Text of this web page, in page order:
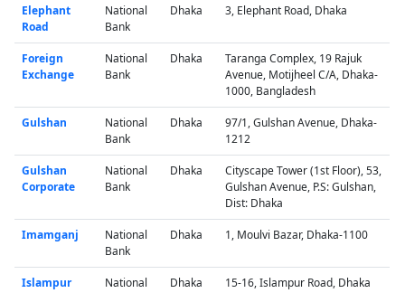
Elephant
Road
National
Bank
Dhaka 3, Elephant Road, Dhaka
Foreign
Exchange
National
Bank
Dhaka
Taranga Complex, 19 Rajuk
Avenue, Motijheel C/A, Dhaka-
1000, Bangladesh
Gulshan
National
Bank
Dhaka
97/1, Gulshan Avenue, Dhaka-
1212
Gulshan
Corporate
National
Bank
Dhaka
Cityscape Tower (1st Floor), 53,
Gulshan Avenue, P.S: Gulshan,
Dist: Dhaka
Imamganj
National
Bank
Dhaka 1, Moulvi Bazar, Dhaka-1100
Islampur
National
Dhaka 15-16, Islampur Road, Dhaka